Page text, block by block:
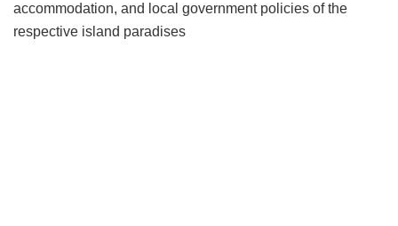
accommodation, and local government policies of the
respective island paradises